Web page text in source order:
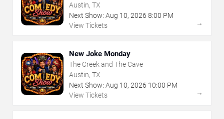
Austin, TX
Next Show: Aug 10, 2026 8:00 PM
View Tickets
→
New Joke Monday
The Creek and The Cave
Austin, TX
Next Show: Aug 10, 2026 10:00 PM
View Tickets
→